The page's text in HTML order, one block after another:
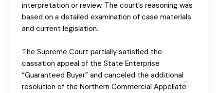
interpretation or review. The court’s reasoning was
based on a detailed examination of case materials
and current legislation.
The Supreme Court partially satisfied the
cassation appeal of the State Enterprise
“Guaranteed Buyer” and canceled the additional
resolution of the Northern Commercial Appellate